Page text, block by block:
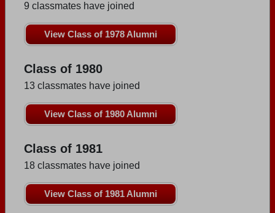
9 classmates have joined
View Class of 1978 Alumni
Class of 1980
13 classmates have joined
View Class of 1980 Alumni
Class of 1981
18 classmates have joined
View Class of 1981 Alumni